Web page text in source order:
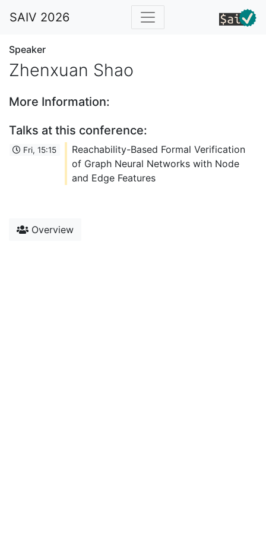
SAIV 2026
Speaker
Zhenxuan Shao
More Information:
Talks at this conference:
Fri, 15:15
Reachability-Based Formal Verification
of Graph Neural Networks with Node
and Edge Features
Overview